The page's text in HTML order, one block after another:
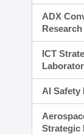
ADX
ICT
AI Safety
Strategic